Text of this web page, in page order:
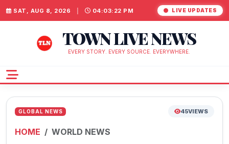
SAT, AUG 8, 2026 04:03:23 PM LIVE UPDATES
TOWN LIVE NEWS
EVERY STORY. EVERY SOURCE. EVERYWHERE.
GLOBAL NEWS 45VIEWS
HOME WORLD NEWS